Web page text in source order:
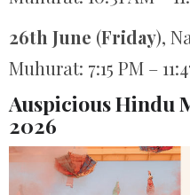
26th June (Friday),
Muhurat: 7:15 PM –
Auspicious Hindu
2026